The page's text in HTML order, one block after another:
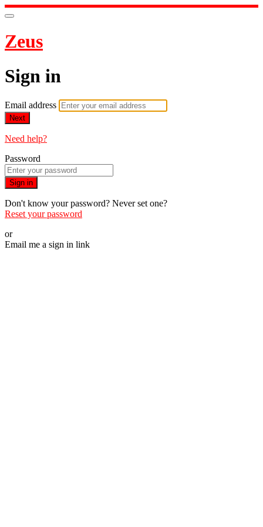
Zeus
Sign in
Email address
Next
Need help?
Password
Sign in
Don't know your password? Never set one?
Reset your password
or
Email me a sign in link